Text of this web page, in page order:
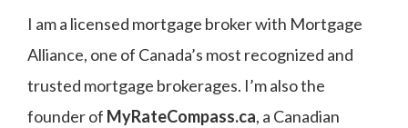
I am a licensed mortgage broker with Mortgage
Alliance, one of Canada’s most recognized and
trusted mortgage brokerages. I’m also the
founder of MyRateCompass.ca, a Canadian